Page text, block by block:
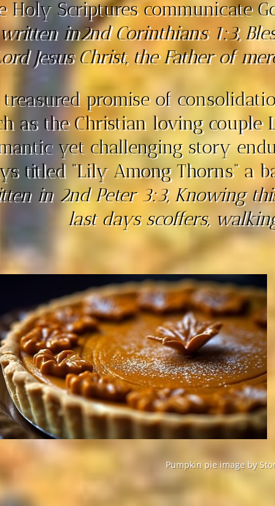
Holy Scriptures communicate
in2nd Corinthians 1:3,
Jesus Christ, the Father of
promise of
as the Christian loving couple
yet challenging story
titled “Lily Among Thorns” a
in 2nd Peter 3:3, Knowing
last days scoffers,
Pumpkin pie image by